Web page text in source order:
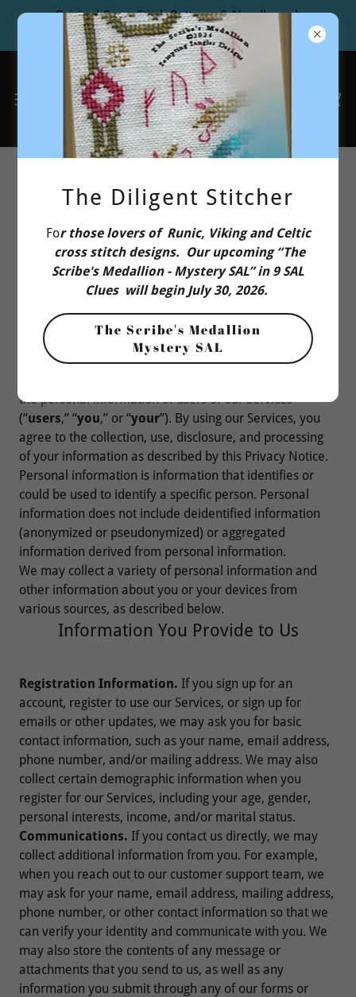
Original Cross Stitch Patterns & Needlework
Design Studio
Privacy Policy
Tempting Tangles Designs Privacy
Notice
At Tempting Tangles Designs (“we ,” or “ us
”), we value
the privacy of individuals who use our websites and
related services (collectively, our “Services”). This
the personal information of users of our Services
(“users,” “you,” or “your”). By using our Services, you
agree to the collection, use, disclosure, and processing
of your information as described by this Privacy Notice.
Personal information is information that identifies or
could be used to identify a specific person. Personal
information does not include deidentified information
(anonymized or pseudonymized) or aggregated
information derived from personal information.
We may collect a variety of personal information and
other information about you or your devices from
various sources, as described below.
Information You Provide to Us
Registration Information. If you sign up for an
account, register to use our Services, or sign up for
emails or other updates, we may ask you for basic
contact information, such as your name, email address,
phone number, and/or mailing address. We may also
collect certain demographic information when you
register for our Services, including your age, gender,
personal interests, income, and/or marital status.
Communications. If you contact us directly, we may
collect additional information from you. For example,
when you reach out to our customer support team, we
may ask for your name, email address, mailing address,
phone number, or other contact information so that we
can verify your identity and communicate with you. We
may also store the contents of any message or
attachments that you send to us, as well as any
information you submit through any of our forms or
The Diligent Stitcher
For those lovers of Runic, Viking and Celtic
cross stitch designs. Our upcoming “The
Scribe's Medallion - Mystery SAL” in 9 SAL
Clues will begin July 30, 2026.
The Scribe's Medallion
Mystery SAL